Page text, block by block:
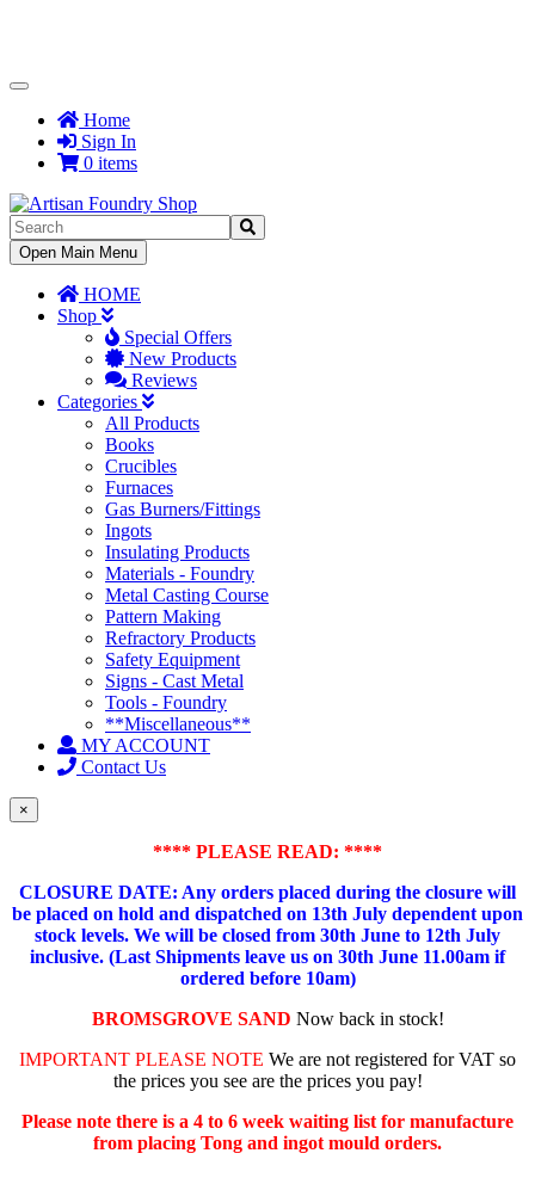
Toggle
NavigationHome
Sign In
0 items
Toggle
Navigation
Open Main Menu
HOME
Shop
Special Offers
New Products
Reviews
Categories
All Products
Books
Crucibles
Furnaces
Gas Burners/Fittings
Ingots
Insulating Products
Materials - Foundry
Metal Casting Course
Pattern Making
Refractory Products
Safety Equipment
Signs - Cast Metal
Tools - Foundry
**Miscellaneous**
MY ACCOUNT
Contact Us
×
**** PLEASE READ: ****
CLOSURE DATE: Any orders placed during the closure will
be placed on hold and dispatched on 13th July dependent upon
stock levels. We will be closed from 30th June to 12th July
inclusive. (Last Shipments leave us on 30th June 11.00am if
ordered before 10am)
BROMSGROVE SAND Now back in stock!
IMPORTANT PLEASE NOTE We are not registered for VAT so
the prices you see are the prices you pay!
Please note there is a 4 to 6 week waiting list for manufacture
from placing Tong and ingot mould orders.